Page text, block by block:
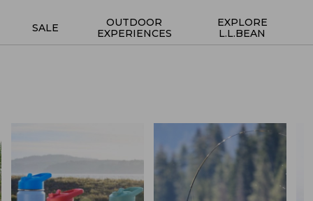
SALE
OUTDOOR
EXPERIENCES
EXPLORE
L.L.BEAN